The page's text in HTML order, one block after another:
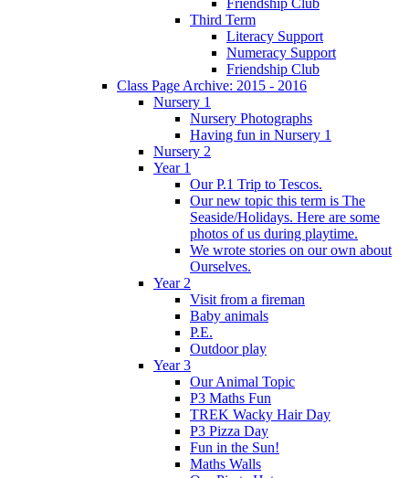
Third Term
Literacy Support
Numeracy Support
Friendship Club
Class Page Archive: 2015 - 2016
Nursery 1
Nursery Photographs
Having fun in Nursery 1
Nursery 2
Year 1
Our P.1 Trip to Tescos.
Our new topic this term is The
Seaside/Holidays. Here are some
photos of us during playtime.
We wrote stories on our own about
Ourselves.
Year 2
Visit from a fireman
Baby animals
P.E.
Outdoor play
Year 3
Our Animal Topic
P3 Maths Fun
TREK Wacky Hair Day
P3 Pizza Day
Fun in the Sun!
Maths Walls